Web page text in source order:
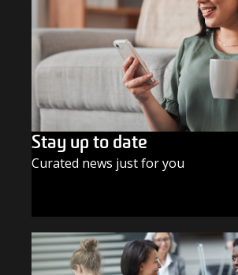
Stay up to date
Curated news just for you